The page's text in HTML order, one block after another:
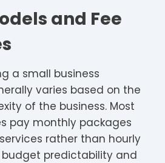
and Fee
a small business
varies based on the
of the business. Most
pay monthly packages
rather than hourly
budget predictability and